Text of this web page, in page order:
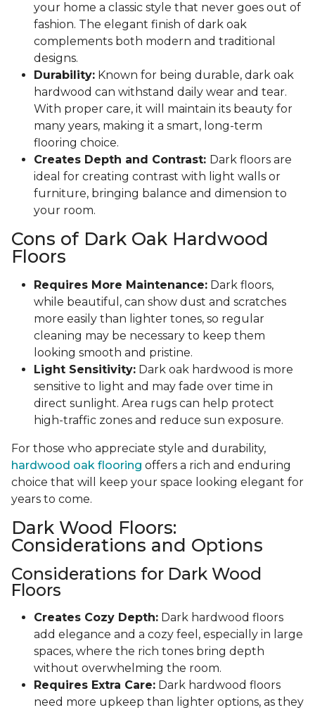
your home a classic style that never goes out of
fashion. The elegant finish of dark oak
complements both modern and traditional
designs.
Durability: Known for being durable, dark oak
hardwood can withstand daily wear and tear.
With proper care, it will maintain its beauty for
many years, making it a smart, long-term
flooring choice.
Creates Depth and Contrast: Dark floors are
ideal for creating contrast with light walls or
furniture, bringing balance and dimension to
your room.
Cons of Dark Oak Hardwood
Floors
Requires More Maintenance: Dark floors,
while beautiful, can show dust and scratches
more easily than lighter tones, so regular
cleaning may be necessary to keep them
looking smooth and pristine.
Light Sensitivity: Dark oak hardwood is more
sensitive to light and may fade over time in
direct sunlight. Area rugs can help protect
high-traffic zones and reduce sun exposure.
For those who appreciate style and durability,
hardwood oak flooring offers a rich and enduring
choice that will keep your space looking elegant for
years to come.
Dark Wood Floors:
Considerations and Options
Considerations for Dark Wood
Floors
Creates Cozy Depth: Dark hardwood floors
add elegance and a cozy feel, especially in large
spaces, where the rich tones bring depth
without overwhelming the room.
Requires Extra Care: Dark hardwood floors
need more upkeep than lighter options, as they